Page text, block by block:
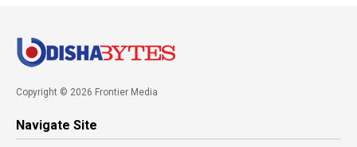
Copyright © 2026 Frontier Media
Navigate Site